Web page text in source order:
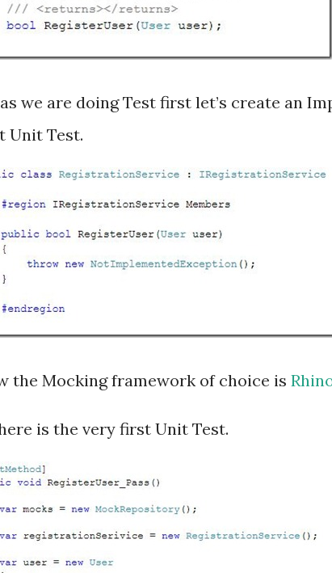
we are doing Test first let’s create an
Unit Test.
the Mocking framework of choice is
is the very first Unit Test.